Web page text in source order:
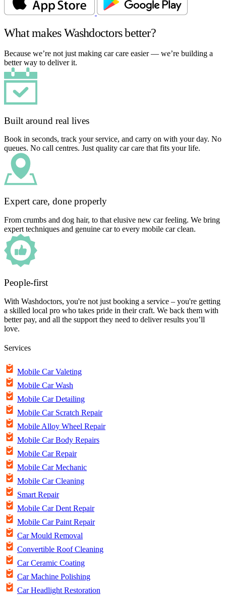
What makes Washdoctors better?
Because we’re not just making car care easier — we’re building a
better way to deliver it.
Built around real lives
Book in seconds, track your service, and carry on with your day. No
queues. No call centres. Just quality car care that fits your life.
Expert care, done properly
From crumbs and dog hair, to that elusive new car feeling. We bring
expert techniques and genuine car to every mobile car clean.
People-first
With Washdoctors, you're not just booking a service – you're getting
a skilled local pro who takes pride in their craft. We back them with
better pay, and all the support they need to deliver results you’ll
love.
Services
Mobile Car Valeting
Mobile Car Wash
Mobile Car Detailing
Mobile Car Scratch Repair
Mobile Alloy Wheel Repair
Mobile Car Body Repairs
Mobile Car Repair
Mobile Car Mechanic
Mobile Car Cleaning
Smart Repair
Mobile Car Dent Repair
Mobile Car Paint Repair
Car Mould Removal
Convertible Roof Cleaning
Car Ceramic Coating
Car Machine Polishing
Car Headlight Restoration